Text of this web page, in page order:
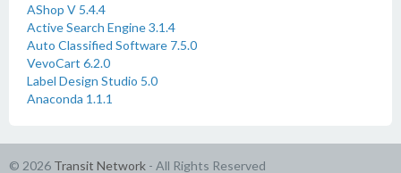
AShop V 5.4.4
Active Search Engine 3.1.4
Auto Classified Software 7.5.0
VevoCart 6.2.0
Label Design Studio 5.0
Anaconda 1.1.1
© 2026 Transit Network - All Rights Reserved